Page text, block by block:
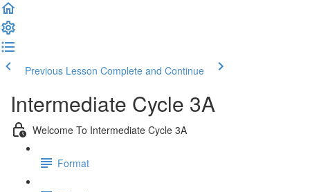
Previous Lesson Complete and Continue
Intermediate Cycle 3A
Welcome To Intermediate Cycle 3A
Format